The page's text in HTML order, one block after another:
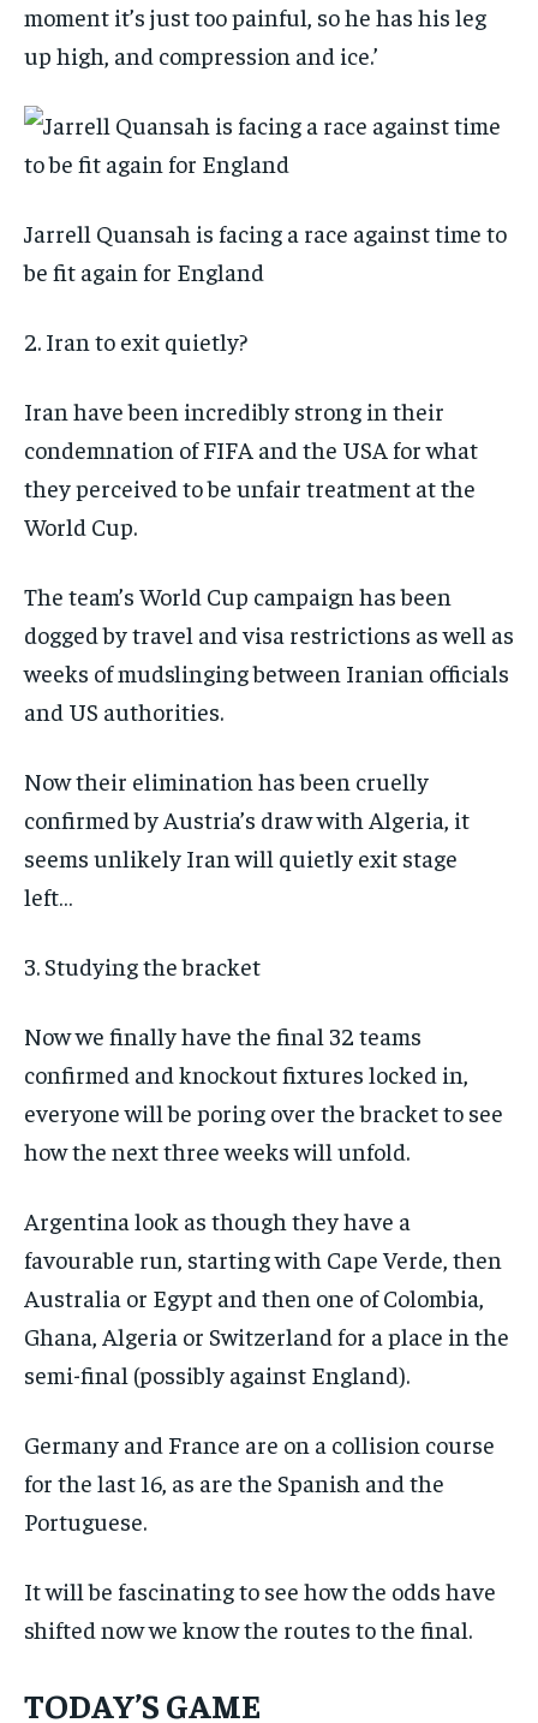
moment it’s just too painful, so he has his leg
up high, and compression and ice.’
Jarrell Quansah is facing a race against time to
be fit again for England
2. Iran to exit quietly?
Iran have been incredibly strong in their
condemnation of FIFA and the USA for what
they perceived to be unfair treatment at the
World Cup.
The team’s World Cup campaign has been
dogged by travel and visa restrictions as well as
weeks of mudslinging between Iranian officials
and US authorities.
Now their elimination has been cruelly
confirmed by Austria’s draw with Algeria, it
seems unlikely Iran will quietly exit stage
left…
3. Studying the bracket
Now we finally have the final 32 teams
confirmed and knockout fixtures locked in,
everyone will be poring over the bracket to see
how the next three weeks will unfold.
Argentina look as though they have a
favourable run, starting with Cape Verde, then
Australia or Egypt and then one of Colombia,
Ghana, Algeria or Switzerland for a place in the
semi-final (possibly against England).
Germany and France are on a collision course
for the last 16, as are the Spanish and the
Portuguese.
It will be fascinating to see how the odds have
shifted now we know the routes to the final.
TODAY’S GAME